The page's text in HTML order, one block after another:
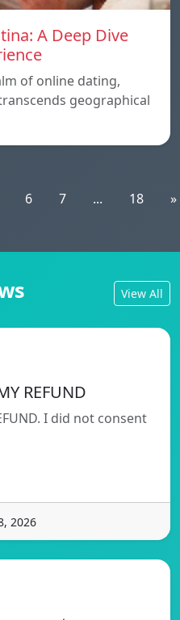
A Deep Dive
of online dating,
geographical
6 7 ... 18 »
View All
REFUND
I did not consent
2026